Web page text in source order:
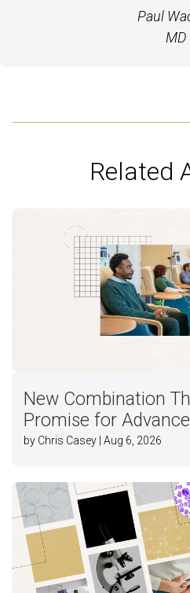
Paul
MD
Related
New Combination
Promise for
by Chris Casey | Aug 6, 2026